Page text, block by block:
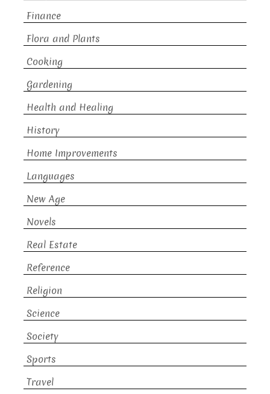
Finance
Flora and Plants
Cooking
Gardening
Health and Healing
History
Home Improvements
Languages
New Age
Novels
Real Estate
Reference
Religion
Science
Society
Sports
Travel